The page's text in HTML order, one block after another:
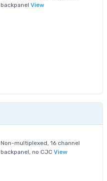
backpanel View
Non-multiplexed, 16 channel
backpanel, no CJC View